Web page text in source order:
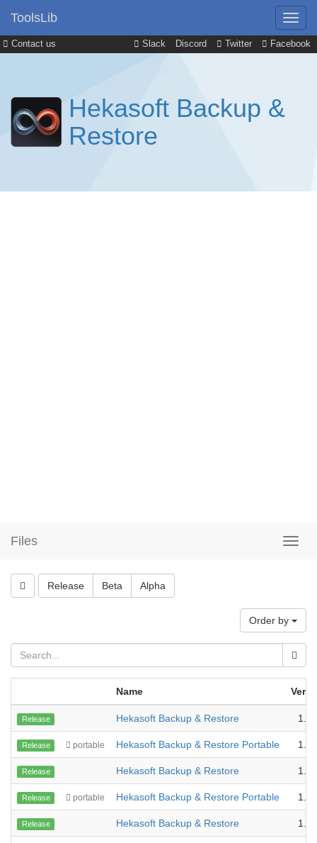
Contact us Slack Discord Twitter Facebook
ToolsLib
Hekasoft Backup &
Restore
Files
Release Beta Alpha
Order by
Name
Release Hekasoft Backup & Restore
Release portable Hekasoft Backup & Restore Portable
Release Hekasoft Backup & Restore
Release portable Hekasoft Backup & Restore Portable
Release Hekasoft Backup & Restore